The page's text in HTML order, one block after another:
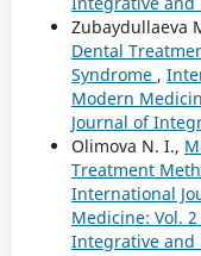
Zubaydullaeva
Dental
Syndrome ,
Modern
Journal of
Olimova N. I.,
Treatment
International
Medicine: Vol.
Integrative and